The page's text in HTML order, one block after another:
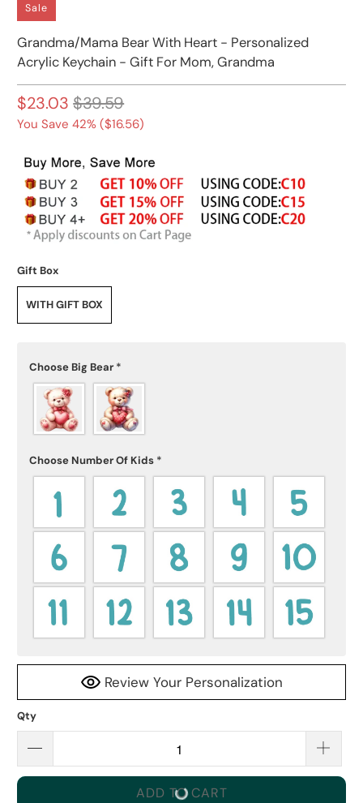
Sale
Grandma/Mama Bear With Heart - Personalized
Acrylic Keychain - Gift For Mom, Grandma
$23.03 $39.59
You Save 42% ($16.56)
Gift Box
WITH GIFT BOX
Choose Big Bear *
Choose Number Of Kids *
Review Your Personalization
Qty
ADD TO CART